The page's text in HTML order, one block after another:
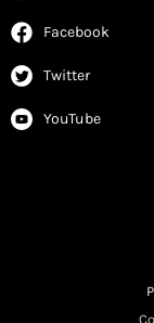
Facebook
Twitter
YouTube